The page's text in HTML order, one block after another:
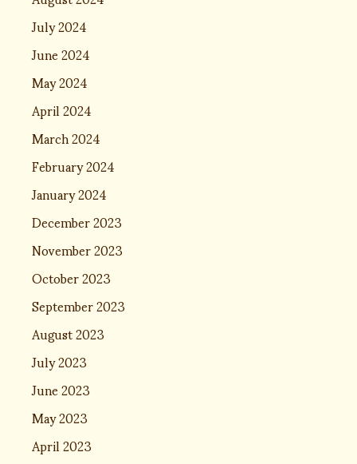
July 2024
June 2024
May 2024
April 2024
March 2024
February 2024
January 2024
December 2023
November 2023
October 2023
September 2023
August 2023
July 2023
June 2023
May 2023
April 2023